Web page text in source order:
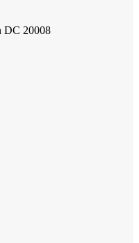
DC 20008